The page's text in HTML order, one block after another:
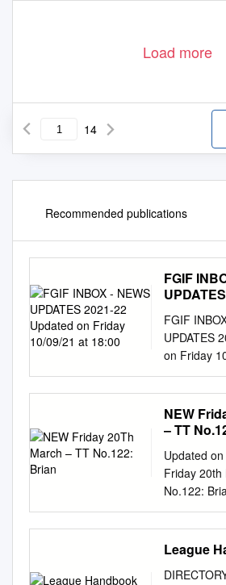
Load more
14
Recommended publications
FGIF
10/09/21
FGIF
UPDATES
on Friday
NEW
– Latest
WebEd –
x 9* - Gary
Division 2)
FC (Essex
the FA Cup
Round);
FC
Cup);
(Mid Wales
NEW
– TT
Updated
Friday
No.122:
pitch, a
rather
but it was
daffodils
it look quite
League